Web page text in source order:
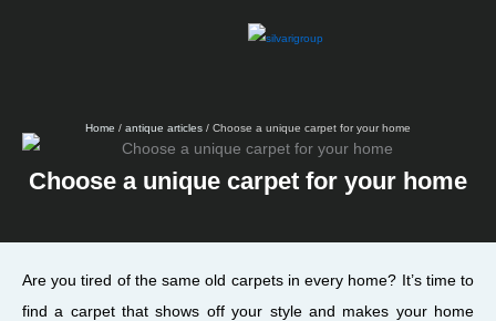
Home / antique articles / Choose a unique carpet for your home
Choose a unique carpet for your home
Are you tired of the same old carpets in every home? It’s time to
find a carpet that shows off your style and makes your home